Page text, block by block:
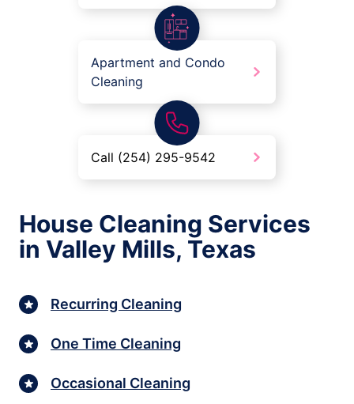
Apartment and Condo
Cleaning
Call (254) 295-9542
House Cleaning Services
in Valley Mills, Texas
Recurring Cleaning
One Time Cleaning
Occasional Cleaning